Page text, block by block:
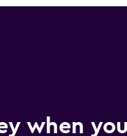
when